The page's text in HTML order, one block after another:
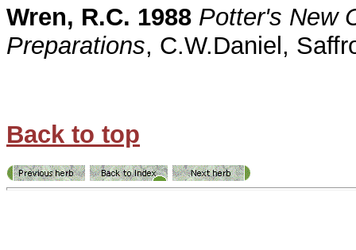
Wren, R.C. 1988 Potter's New
Preparations, C.W.Daniel,
Back to top